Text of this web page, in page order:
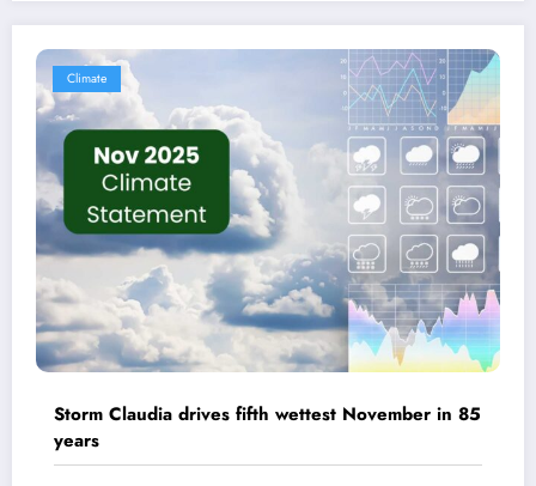
Climate
Storm Claudia drives fifth wettest November in 85
years